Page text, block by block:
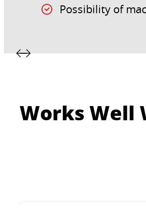
Possibility of
Works Well